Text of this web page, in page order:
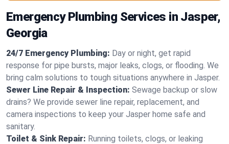
Emergency Plumbing Services in Jasper,
Georgia
24/7 Emergency Plumbing: Day or night, get rapid
response for pipe bursts, major leaks, clogs, or flooding. We
bring calm solutions to tough situations anywhere in Jasper.
Sewer Line Repair & Inspection: Sewage backup or slow
drains? We provide sewer line repair, replacement, and
camera inspections to keep your Jasper home safe and
sanitary.
Toilet & Sink Repair: Running toilets, clogs, or leaking